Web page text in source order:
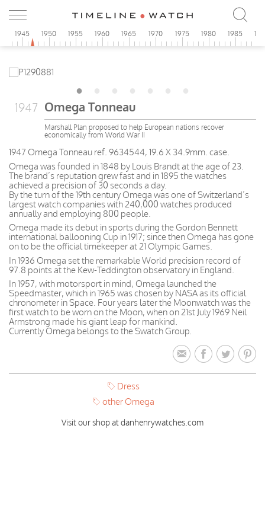
1945 1950 1955 1960 1965 1970 1975 1980 1985
1947 Omega Tonneau
Marshall Plan proposed to help European nations recover
economically from World War II
1947 Omega Tonneau ref. 9634544, 19.6 X 34.9mm. case.
Omega was founded in 1848 by Louis Brandt at the age of 23.
The brand’s reputation grew fast and in 1895 the watches
achieved a precision of 30 seconds a day.
By the turn of the 19th century Omega was one of Switzerland’s
largest watch companies with 240,000 watches produced
annually and employing 800 people.
Omega made its debut in sports during the Gordon Bennett
international ballooning Cup in 1917; since then Omega has gone
on to be the official timekeeper at 21 Olympic Games.
In 1936 Omega set the remarkable World precision record of
97.8 points at the Kew-Teddington observatory in England.
In 1957, with motorsport in mind, Omega launched the
Speedmaster, which in 1965 was chosen by NASA as its official
chronometer in Space. Four years later the Moonwatch was the
first watch to be worn on the Moon, when on 21st July 1969 Neil
Armstrong made his giant leap for mankind.
Currently Omega belongs to the Swatch Group.
Dress
other Omega
Visit our shop at danhenrywatches.com